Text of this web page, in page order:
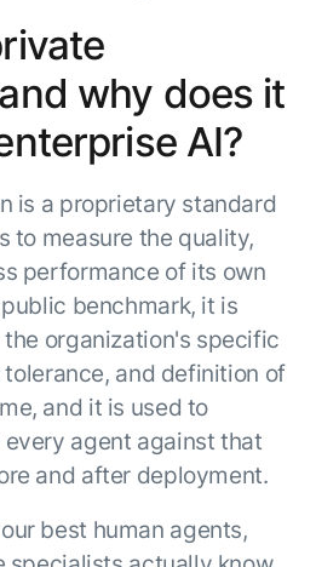
why does it
AI?
is a proprietary standard
to measure the quality,
performance of its own
benchmark, it is
organization's specific
and definition of
and it is used to
agent against that
and after deployment.
best human agents,